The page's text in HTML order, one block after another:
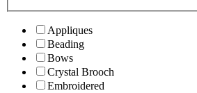
Appliques
Beading
Bows
Crystal Brooch
Embroidered